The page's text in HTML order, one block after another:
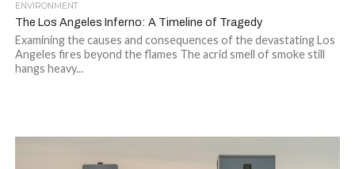
ENVIRONMENT
The Los Angeles Inferno: A Timeline of Tragedy
Examining the causes and consequences of the devastating Los
Angeles fires beyond the flames The acrid smell of smoke still
hangs heavy...